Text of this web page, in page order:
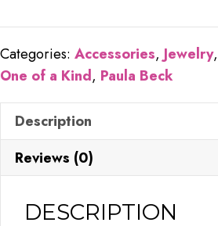
Categories: Accessories, Jewelry,
One of a Kind, Paula Beck
Description
Reviews (0)
DESCRIPTION